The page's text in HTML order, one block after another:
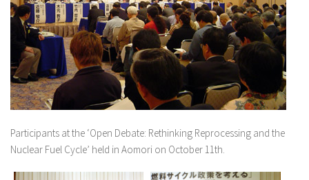
Participants at the ‘Open Debate: Rethinking Reprocessing and the
Nuclear Fuel Cycle’ held in Aomori on October 11th.